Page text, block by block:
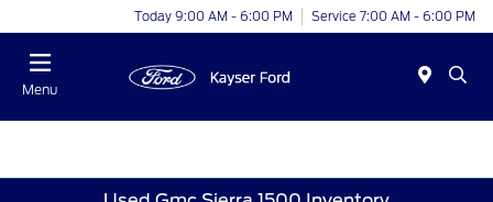
Today 9:00 AM - 6:00 PM Service 7:00 AM - 6:00 PM
Menu